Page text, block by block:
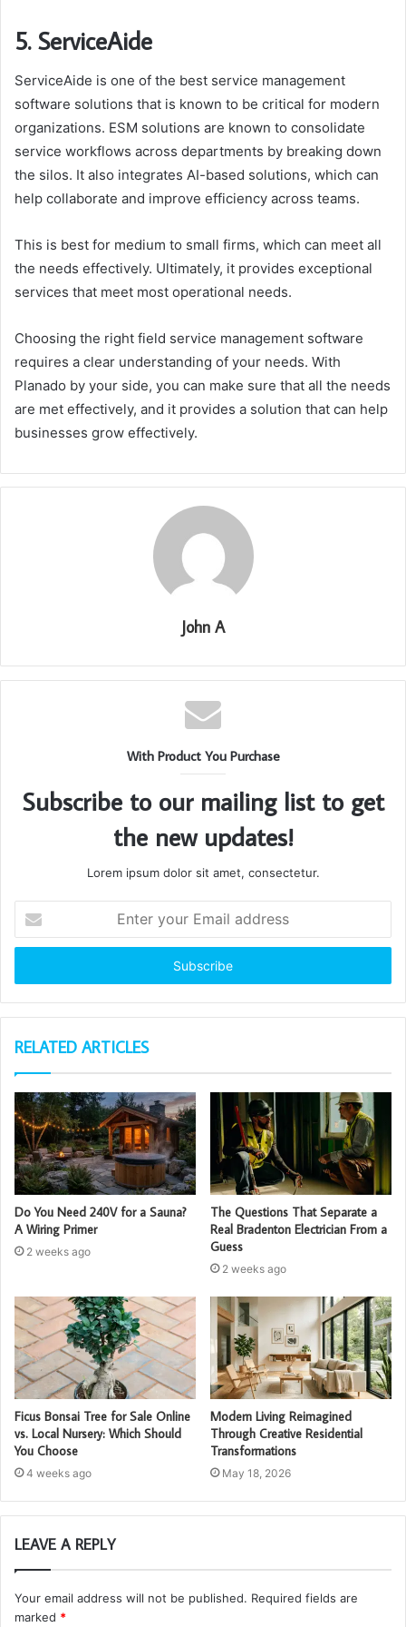
5. ServiceAide
ServiceAide is one of the best service management
software solutions that is known to be critical for modern
organizations. ESM solutions are known to consolidate
service workflows across departments by breaking down
the silos. It also integrates AI-based solutions, which can
help collaborate and improve efficiency across teams.
This is best for medium to small firms, which can meet all
the needs effectively. Ultimately, it provides exceptional
services that meet most operational needs.
Choosing the right field service management software
requires a clear understanding of your needs. With
Planado by your side, you can make sure that all the needs
are met effectively, and it provides a solution that can help
businesses grow effectively.
John A
With Product You Purchase
Subscribe to our mailing list to get
the new updates!
Lorem ipsum dolor sit amet, consectetur.
your
Email
RELATED ARTICLES
Do You Need 240V for a Sauna?
A Wiring Primer
2 weeks ago
The Questions That Separate a
Real Bradenton Electrician From a
Guess
2 weeks ago
Ficus Bonsai Tree for Sale Online
vs. Local Nursery: Which Should
You Choose
4 weeks ago
Modern Living Reimagined
Through Creative Residential
Transformations
May 18, 2026
LEAVE A REPLY
Your email address will not be published. Required fields are
marked *